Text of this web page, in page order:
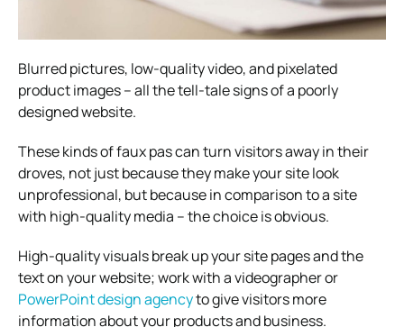
Blurred pictures, low-quality video, and pixelated
product images – all the tell-tale signs of a poorly
designed website.
These kinds of faux pas can turn visitors away in their
droves, not just because they make your site look
unprofessional, but because in comparison to a site
with high-quality media – the choice is obvious.
High-quality visuals break up your site pages and the
text on your website; work with a videographer or
PowerPoint design agencyto give visitors more
information about your products and business.